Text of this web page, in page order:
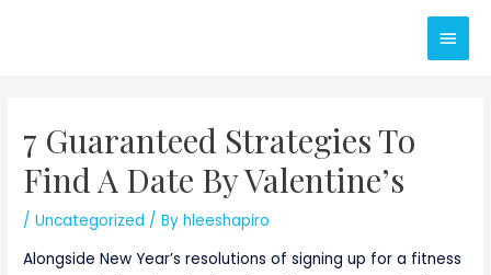
Main
7 Guaranteed Strategies To
Find A Date By Valentine’s
/Uncategorized / Byhleeshapiro
Alongside New Year’s resolutions of signing up for a fitness